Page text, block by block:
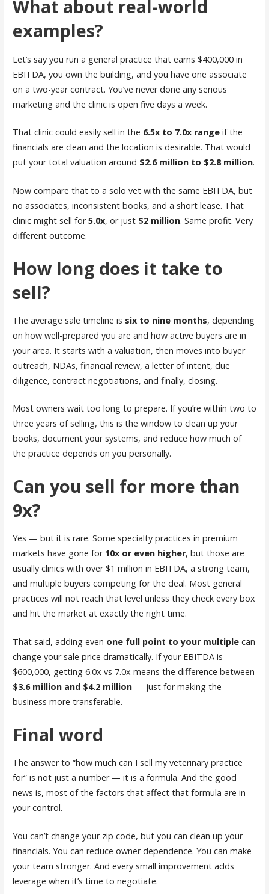
What about real-world
examples?
Let’s say you run a general practice that earns $400,000 in
EBITDA, you own the building, and you have one associate
on a two-year contract. You’ve never done any serious
marketing and the clinic is open five days a week.
That clinic could easily sell in the 6.5x to 7.0x rangeif the
financials are clean and the location is desirable. That would
put your total valuation around $2.6 million to $2.8 million.
Now compare that to a solo vet with the same EBITDA, but
no associates, inconsistent books, and a short lease. That
clinic might sell for5.0x, or just $2 million. Same profit. Very
different outcome.
How long does it take to
sell?
The average sale timeline is six to nine months, depending
on how well-prepared you are and how active buyers are in
your area. It starts with a valuation, then moves into buyer
outreach, NDAs, financial review, a letter of intent, due
diligence, contract negotiations, and finally, closing.
Most owners wait too long to prepare. If you’re within two to
three years of selling, this is the window to clean up your
books, document your systems, and reduce how much of
the practice depends on you personally.
Can you sell for more than
9x?
Yes — but it is rare. Some specialty practices in premium
markets have gone for 10x or even higher, but those are
usually clinics with over $1 million in EBITDA, a strong team,
and multiple buyers competing for the deal. Most general
practices will not reach that level unless they check every box
and hit the market at exactly the right time.
That said, adding even one full point to your multiplecan
change your sale price dramatically. If your EBITDA is
$600,000, getting 6.0x vs 7.0x means the difference between
$3.6 million and $4.2 million— just for making the
business more transferable.
Final word
The answer to “how much can I sell my veterinary practice
for” is not just a number — it is a formula. And the good
news is, most of the factors that affect that formula are in
your control.
You can’t change your zip code, but you can clean up your
financials. You can reduce owner dependence. You can make
your team stronger. And every small improvement adds
leverage when it’s time to negotiate.